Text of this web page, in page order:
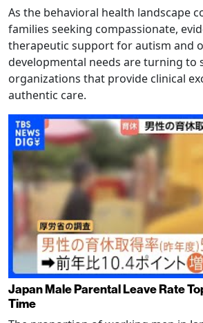
As the behavioral health landscape
families seeking compassionate,
therapeutic support for autism and
developmental needs are turning to
organizations that provide clinical
authentic care.
Japan Male Parental Leave Rate
Time